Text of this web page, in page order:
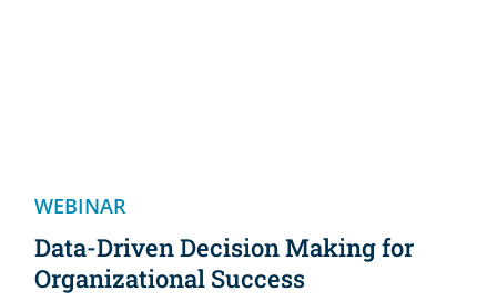
WEBINAR
Data-Driven Decision Making for
Organizational Success